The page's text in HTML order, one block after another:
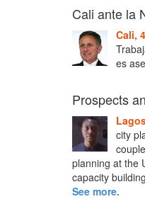
Cali ante la
Cali,
es
Prospects
city
planning at the
capacity
See more.